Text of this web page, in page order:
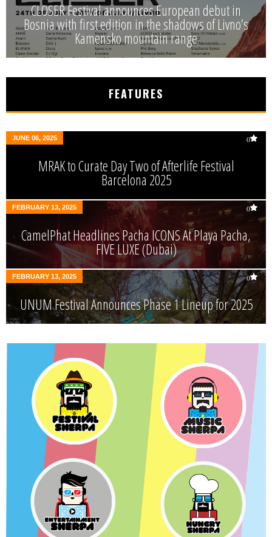
CLOSER Festival announces European debut in
Bosnia with first edition in the shadows of Livno’s
Kamensko mountain range
FEATURES
JUNE 06, 2025 0
MRAK to Curate Day Two of Afterlife Festival
Barcelona 2025
FEBRUARY 13, 2025 0
CamelPhat Headlines Pacha ICONS At Playa Pacha,
FIVE LUXE (Dubai)
FEBRUARY 13, 2025 0
UNUM Festival Announces Phase 1 Lineup for 2025